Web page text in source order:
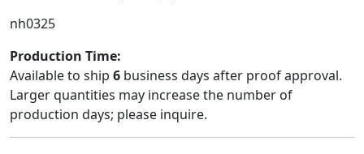
nh0325
Production Time:
Available to ship 6 business days after proof approval.
Larger quantities may increase the number of
production days; please inquire.